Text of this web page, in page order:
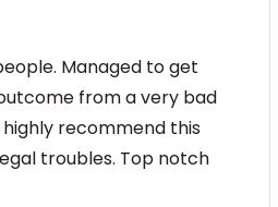
Managed to get
from a very bad
recommend this
troubles. Top notch